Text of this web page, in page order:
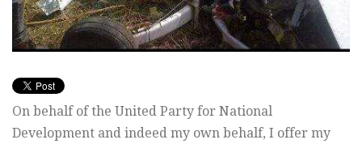
On behalf of the United Party for National
Development and indeed my own behalf, I offer my